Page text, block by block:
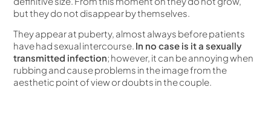
but they do not disappear by themselves.
They appear at puberty, almost always before patients
have had sexual intercourse. In no case is it a sexually
transmitted infection; however, it can be annoying when
rubbing and cause problems in the image from the
aesthetic point of view or doubts in the couple.